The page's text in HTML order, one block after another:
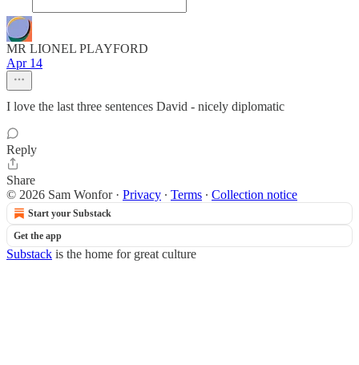
MR LIONEL PLAYFORD
Apr 14
I love the last three sentences David - nicely diplomatic
Reply
Share
© 2026 Sam Wonfor· Privacy ∙ Terms ∙ Collection notice
Start your Substack
Get the app
Substack is the home for great culture